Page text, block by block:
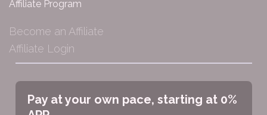
Affiliate Program
Become an Affiliate
Affiliate Login
Pay at your own pace, starting at 0%